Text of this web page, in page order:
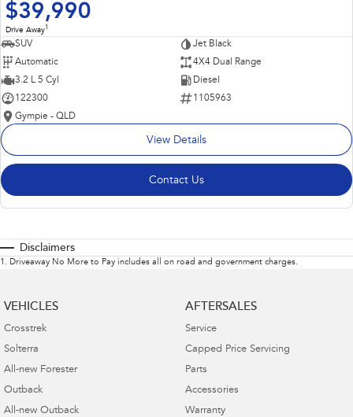
$39,990
Drive Away1
SUV
Jet Black
Automatic
4X4 Dual Range
3.2 L 5 Cyl
Diesel
122300
1105963
Gympie - QLD
View Details
Contact Us
Disclaimers
1 . Driveaway No More to Pay includes all on road and government charges.
VEHICLES
Crosstrek
Solterra
All-new Forester
Outback
All-new Outback
AFTERSALES
Service
Capped Price Servicing
Parts
Accessories
Warranty